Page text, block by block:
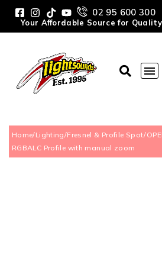
02 95 600 300
Your Affordable Source for
Home/Lighting/Fresnel & Profile Spot/
RGBALC Profile with manual zoom